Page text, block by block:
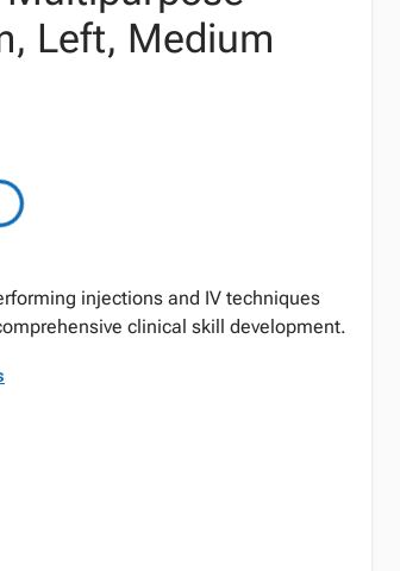
Left, Medium
injections and IV techniques
clinical skill development.